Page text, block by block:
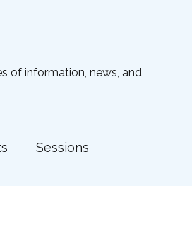
of information, news, and
Sessions